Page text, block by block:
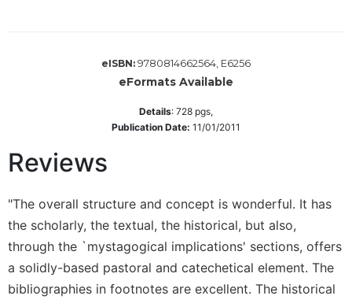
Arts
&
Spirituality
Prayer
Liturgy
eISBN: 9780814662564, E6256
eFormats Available
Details: 728 pgs,
Publication Date: 11/01/2011
Reviews
"The overall structure and concept is wonderful. It has
the scholarly, the textual, the historical, but also,
through the `mystagogical implications' sections, offers
a solidly-based pastoral and catechetical element. The
bibliographies in footnotes are excellent. The historical